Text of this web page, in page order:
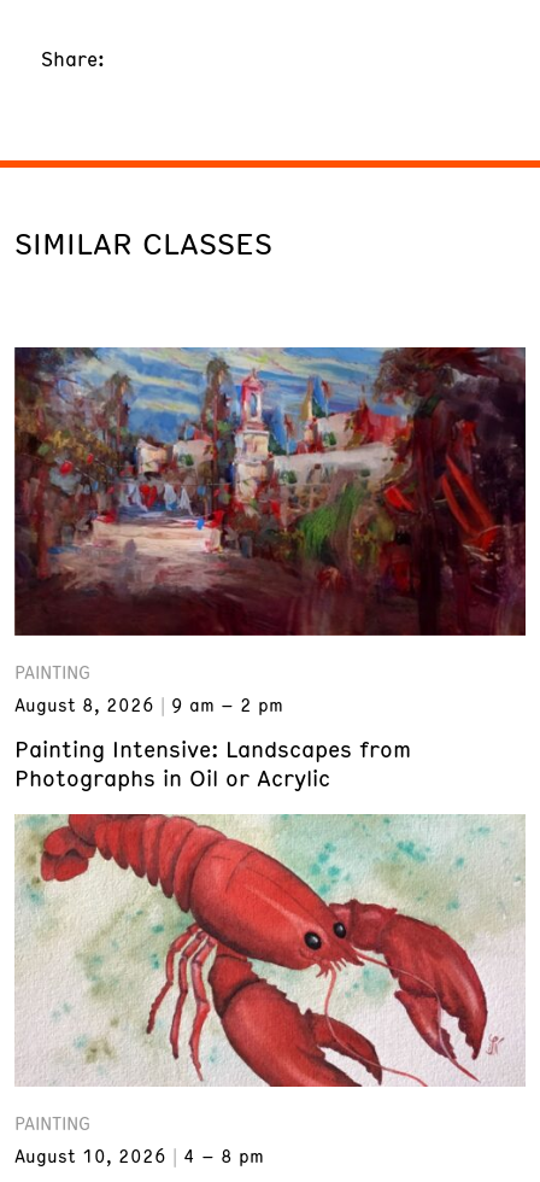
Share:
SIMILAR CLASSES
PAINTING
August 8, 2026
9 am – 2 pm
Painting Intensive: Landscapes from
Photographs in Oil or Acrylic
PAINTING
August 10, 2026
4 – 8 pm